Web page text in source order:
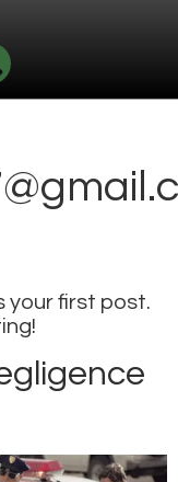
your first post.